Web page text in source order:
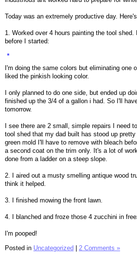
Today was an extremely productive day. Here's
1. Worked over 4 hours painting the tool
before I started:
I'm doing the same colors but eliminating one
liked the pinkish looking color.
I only planned to do one side, but ended up
finished up the 3/4 of a gallon i had. So I'll
tomorrow.
I see there are 2 small, simple repairs I need
tool shed that my dad built has stood up
green mold I'll have to remove with bleach
a second coat on the trim only. It's a lot of
done from a ladder on a steep slope.
2. I aired out a musty smelling antique wood
think it helped.
3. I finished mowing the front lawn.
4. I blanched and froze those 4 zucchini in
I'm pooped!
Posted in Uncategorized | 2 Comments »